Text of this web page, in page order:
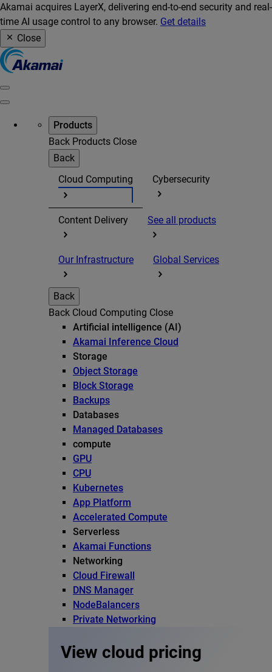
Akamai acquires LayerX, delivering end-to-end security and real-
time AI usage control to any browser. Get details
Close
Products
Back Products Close
Back
Cloud Computing
Cybersecurity
Content Delivery See all products
Our Infrastructure Global Services
Back
Back Cloud Computing Close
Artificial intelligence (AI)
Akamai Inference Cloud
Storage
Object Storage
Block Storage
Backups
Databases
Managed Databases
compute
GPU
CPU
Kubernetes
App Platform
Accelerated Compute
Serverless
Akamai Functions
Networking
Cloud Firewall
DNS Manager
NodeBalancers
Private Networking
View cloud pricing